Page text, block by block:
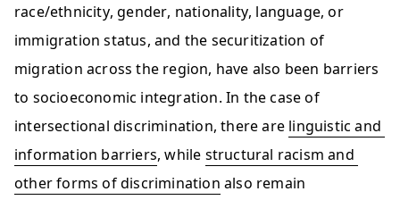
race/ethnicity, gender, nationality, language, or
immigration status, and the securitization of
migration across the region, have also been barriers
to socioeconomic integration. In the case of
intersectional discrimination, there are linguistic and
information barriers, while structural racism and
other forms of discrimination also remain